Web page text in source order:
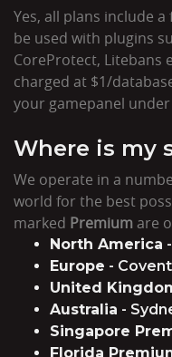
Yes, all plans include a
be used with plugins
CoreProtect, Litebans
charged at $1/
your gamepanel under
Where is my
We operate in a
world for the best
marked Premiumare
North America
Europe -
United
Australia -
Singapore
Florida